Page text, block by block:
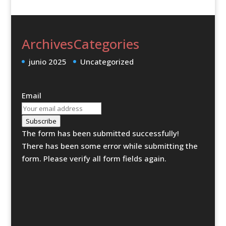
Archives
junio 2025
Categories
Uncategorized
Email
Subscribe
The form has been submitted successfully!
There has been some error while submitting the
form. Please verify all form fields again.